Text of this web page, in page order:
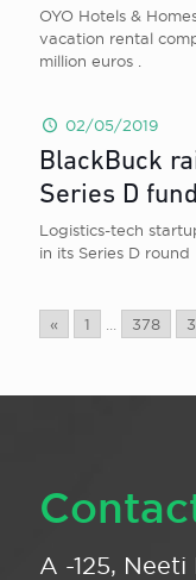
« 1 378
OYO Hotels &
vacation rental
million euros .
02/05/2019
BlackBuck
Series D
Logistics-tech
in its Series D round
A -125,